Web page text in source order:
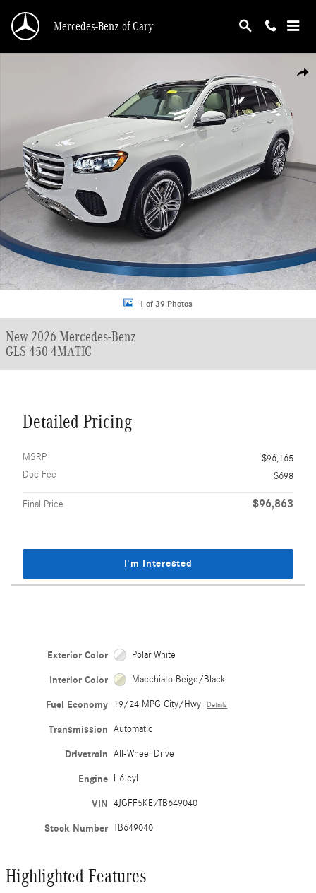
Mercedes-Benz of Cary
1 of 39 Photos
New 2026 Mercedes-Benz
GLS 450 4MATIC
Detailed Pricing
MSRP
$96,165
Doc Fee
$698
Final Price $96,863
I'm Interested
Exterior Color Polar White
Interior Color Macchiato Beige/Black
Fuel Economy 19/24 MPG City/Hwy Details
Transmission Automatic
Drivetrain All-Wheel Drive
Engine I-6 cyl
VIN 4JGFF5KE7TB649040
Stock Number TB649040
Highlighted Features